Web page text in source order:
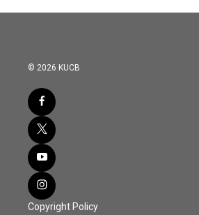
© 2026 KUCB
Copyright Policy